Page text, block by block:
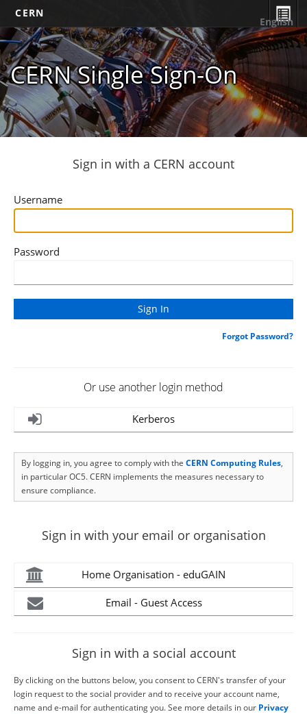
CERN
CERN Single Sign-On
English
Sign in with a CERN account
Username
Password
Forgot Password?
Or use another login method
Kerberos
By logging in, you agree to comply with the CERN Computing Rules,
in particular OC5. CERN implements the measures necessary to
ensure compliance.
Sign in with your email or organisation
Home Organisation - eduGAIN
Email - Guest Access
Sign in with a social account
By clicking on the buttons below, you consent to CERN's transfer of your
login request to the social provider and to receive your account name,
name and e-mail for authenticating you. See more details in our Privacy